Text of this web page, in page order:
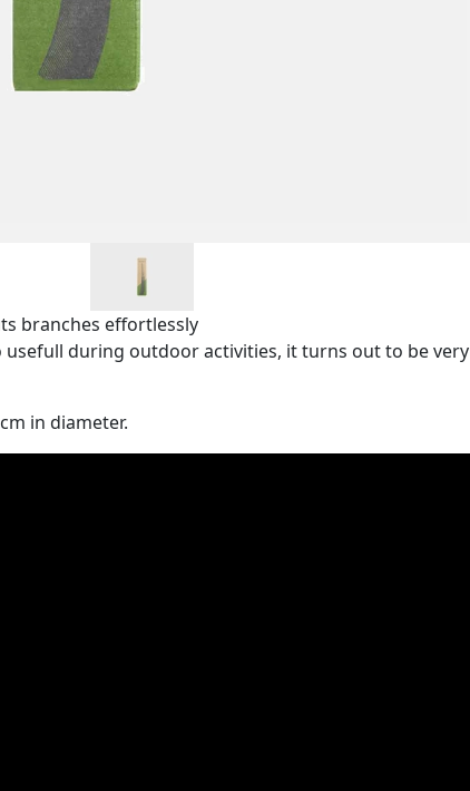
branches effortlessly
during outdoor activities, it turns out to be very
in diameter.